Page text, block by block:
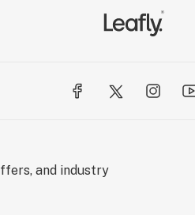
and industry